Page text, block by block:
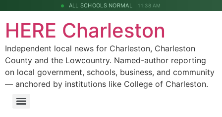
ALL SCHOOLS NORMAL 11:38 AM
HERE Charleston
Independent local news for Charleston, Charleston
County and the Lowcountry. Named-author reporting
on local government, schools, business, and community
— anchored by institutions like College of Charleston.